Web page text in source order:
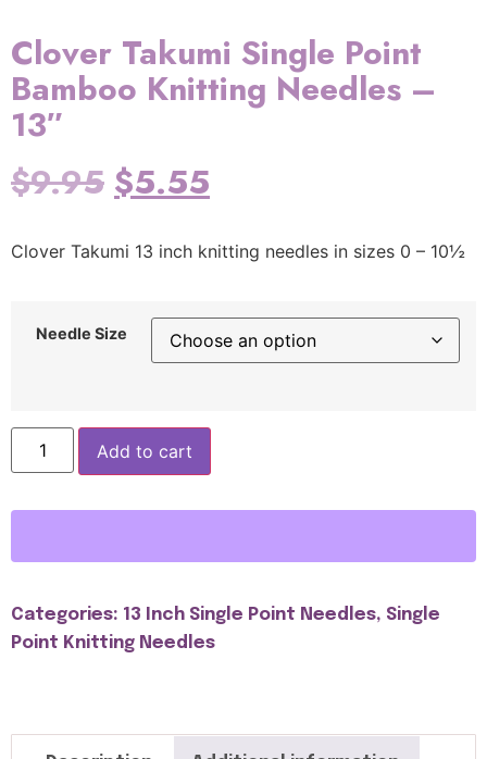
Clover Takumi Single Point
Bamboo Knitting Needles –
13″
$9.95 $5.55
Clover Takumi 13 inch knitting needles in sizes 0 – 10½
Needle Size
Add to cart
Categories: 13 Inch Single Point Needles, Single
Point Knitting Needles